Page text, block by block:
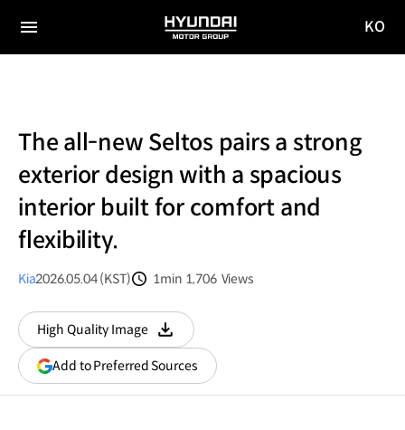
전체
HYUNDAI
MOTOR
KO
The all-new Seltos pairs a strong
exterior design with a spacious
interior built for comfort and
flexibility.
Kia2026.05.04 (KST)
1min 1,706 Views
High Quality Image
다운로드
Add to Preferred Sources(opens
in